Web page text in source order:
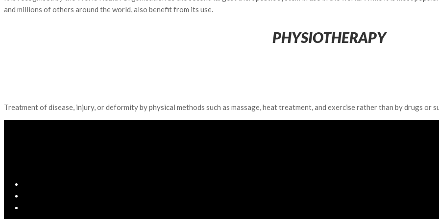
and millions of others around the world, also benefit from its use.
PHYSIOTHERAPY
Treatment of disease, injury, or deformity by physical methods such as massage, heat treatment, and exercise rather than by drugs or